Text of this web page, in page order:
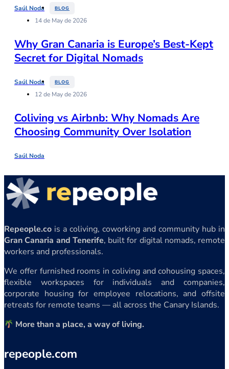
Saúl Noda BLOG
14 de May de 2026
Why Gran Canaria is Europe’s Best-Kept
Secret for Digital Nomads
Saúl Noda BLOG
12 de May de 2026
Coliving vs Airbnb: Why Nomads Are
Choosing Community Over Isolation
Saúl Noda
Repeople.co is a coliving, coworking and community hub in
Gran Canaria and Tenerife, built for digital nomads, remote
workers and professionals.
We offer furnished rooms in coliving and cohousing spaces,
flexible workspaces for individuals and companies,
corporate housing for employee relocations, and offsite
retreats for remote teams — all across the Canary Islands.
More than a place, a way of living.
repeople.com